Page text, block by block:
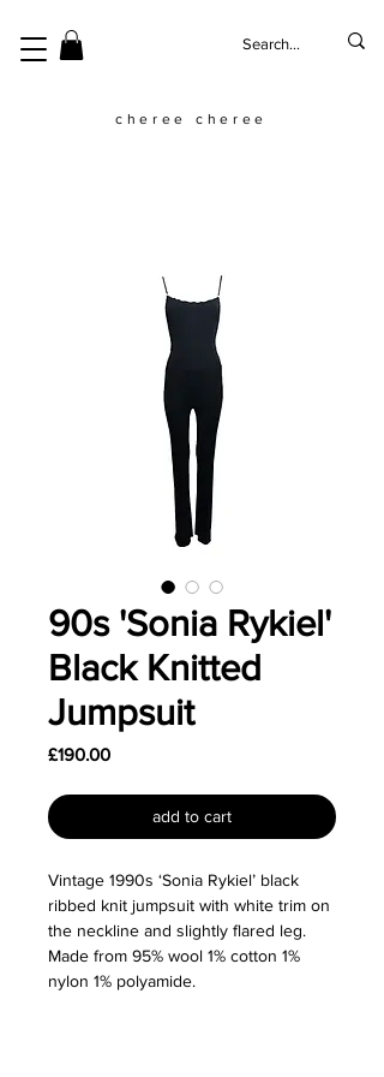
cheree cheree
90s 'Sonia Rykiel'
Black Knitted
Jumpsuit
£190.00Price
add to cart
Vintage 1990s ‘Sonia Rykiel’ black
ribbed knit jumpsuit with white trim on
the neckline and slightly flared leg.
Made from 95% wool 1% cotton 1%
nylon 1% polyamide.